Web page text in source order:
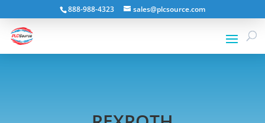
888-988-4323 sales@plcsource.com